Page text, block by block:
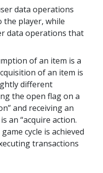
data operations
the player, while
data operations that
of an item is a
of an item is
different
the open flag on a
and receiving an
an “acquire action.
cycle is achieved
transactions